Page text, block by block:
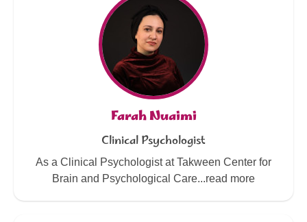
Farah Nuaimi
Clinical Psychologist
As a Clinical Psychologist at Takween Center for
Brain and Psychological Care...read more